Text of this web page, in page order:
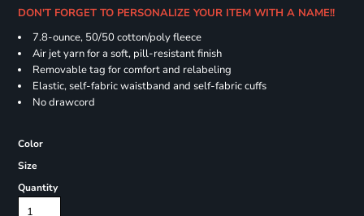
DON'T FORGET TO PERSONALIZE YOUR ITEM WITH A NAME!!
7.8-ounce, 50/50 cotton/poly fleece
Air jet yarn for a soft, pill-resistant finish
Removable tag for comfort and relabeling
Elastic, self-fabric waistband and self-fabric cuffs
No drawcord
Color
Size
Quantity